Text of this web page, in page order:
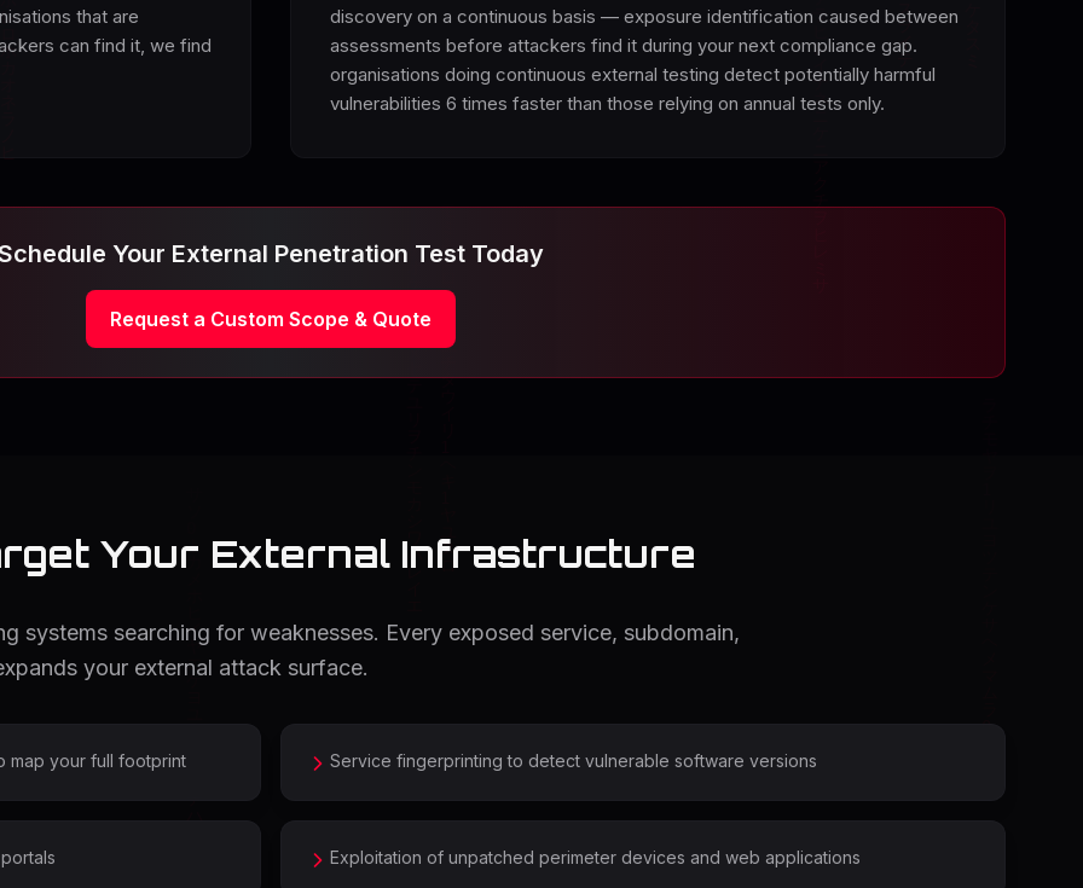
that are
can find it, we find
discovery on a continuous basis — exposure identification caused between
assessments before attackers find it during your next compliance gap.
organisations doing continuous external testing detect potentially harmful
vulnerabilities 6 times faster than those relying on annual tests only.
Your External Penetration Test Today
Request a Custom Scope & Quote
Your External Infrastructure
systems searching for weaknesses. Every exposed service, subdomain,
your external attack surface.
map your full footprint Service fingerprinting to detect vulnerable software versions
Exploitation of unpatched perimeter devices and web applications